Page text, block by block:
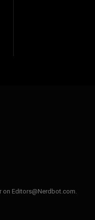
on Editors@Nerdbot.com.